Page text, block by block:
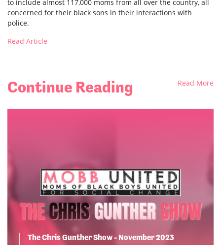
to include almost 117,000 moms from all over the country, all
concerned for their black sons in their interactions with
police.
Read Article
Continue Reading Read More
The Chris Gunther Show - November 2023